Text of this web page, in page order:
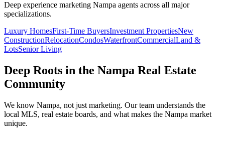
Deep experience marketing Nampa agents across all major
specializations.
Luxury HomesFirst-Time BuyersInvestment PropertiesNew
ConstructionRelocationCondosWaterfrontCommercialLand &
LotsSenior Living
Deep Roots in the Nampa Real Estate
Community
We know Nampa, not just marketing. Our team understands the
local MLS, real estate boards, and what makes the Nampa market
unique.